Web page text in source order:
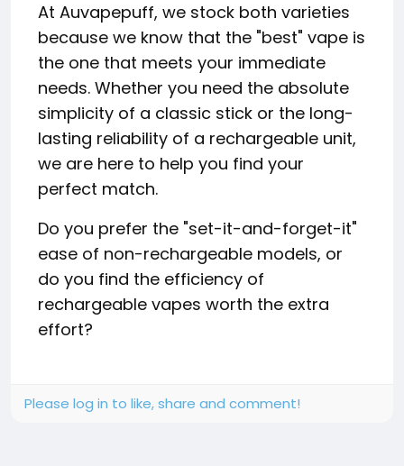
At Auvapepuff, we stock both varieties
because we know that the "best" vape is
the one that meets your immediate
needs. Whether you need the absolute
simplicity of a classic stick or the long-
lasting reliability of a rechargeable unit,
we are here to help you find your
perfect match.
Do you prefer the "set-it-and-forget-it"
ease of non-rechargeable models, or
do you find the efficiency of
rechargeable vapes worth the extra
effort?
Please log in to like, share and comment!